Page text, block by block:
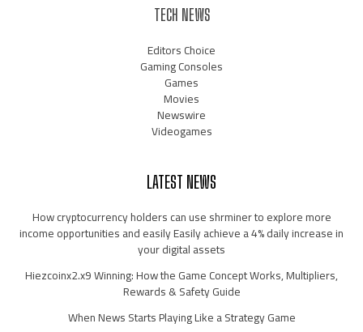
TECH NEWS
Editors Choice
Gaming Consoles
Games
Movies
Newswire
Videogames
LATEST NEWS
How cryptocurrency holders can use shrminer to explore more
income opportunities and easily Easily achieve a 4% daily increase in
your digital assets
Hiezcoinx2.x9 Winning: How the Game Concept Works, Multipliers,
Rewards & Safety Guide
When News Starts Playing Like a Strategy Game